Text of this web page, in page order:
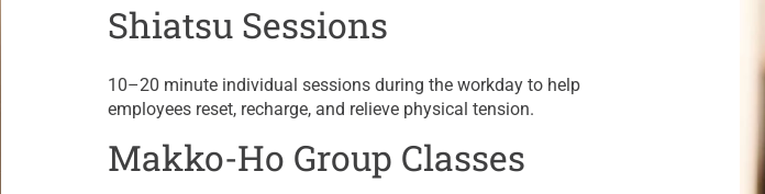
Shiatsu Sessions
​10–20 minute individual sessions during the workday to help
employees reset, recharge, and relieve physical tension.
Makko-Ho Group Classes